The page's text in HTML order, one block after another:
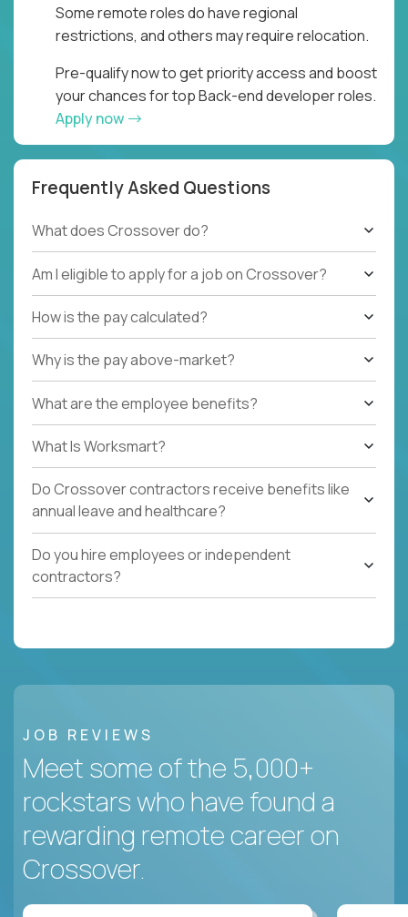
Some remote roles do have regional
restrictions, and others may require relocation.
Pre-qualify now to get priority access and boost
your chances for top Back-end developer roles.
Apply now
Frequently Asked Questions
What does Crossover do?
Am I eligible to apply for a job on Crossover?
How is the pay calculated?
Why is the pay above-market?
What are the employee benefits?
What Is Worksmart?
Do Crossover contractors receive benefits like
annual leave and healthcare?
Do you hire employees or independent
contractors?
JOB REVIEWS
Meet some of the 5,000+
rockstars who have found a
rewarding remote career on
Crossover.